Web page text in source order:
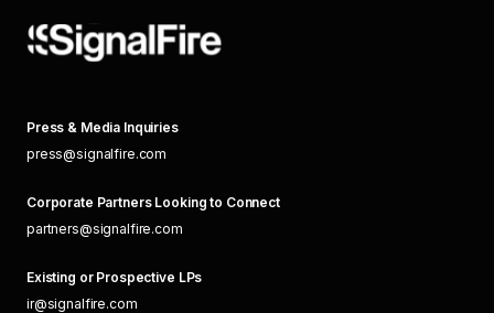
Press & Media Inquiries
press@signalfire.com
Corporate Partners Looking to Connect
partners@signalfire.com
Existing or Prospective LPs
ir@signalfire.com